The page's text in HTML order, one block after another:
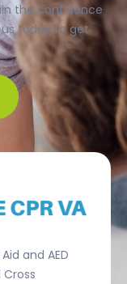
the confidence
today to get
and AED